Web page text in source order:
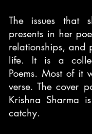
The issues that
presents in her
relationships, and
life. It is a
Poems. Most of it
verse. The cover
Krishna Sharma
catchy.